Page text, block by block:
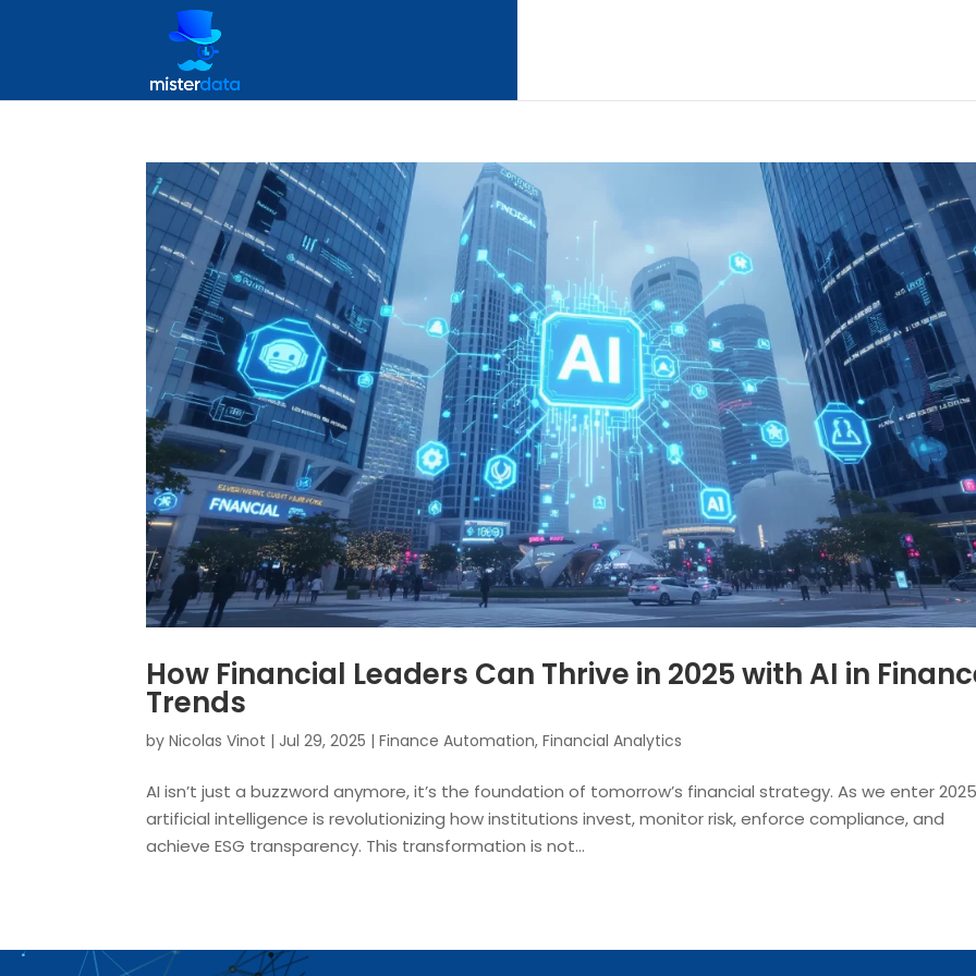
How Financial Leaders Can Thrive in 2025 with AI in
Trends
byNicolas Vinot | Jul 29, 2025 |Finance Automation,Financial Analytics
AI isn’t just a buzzword anymore, it’s the foundation of tomorrow’s financial strategy. As we enter
artificial intelligence is revolutionizing how institutions invest, monitor risk, enforce compliance, and
achieve ESG transparency. This transformation is not...